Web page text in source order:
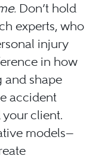
Don’t hold
experts, who
injury
in how
and shape
accident
client.
models—